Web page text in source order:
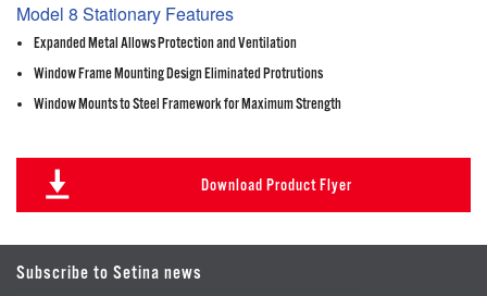
Model 8 Stationary Features
Expanded Metal Allows Protection and Ventilation
Window Frame Mounting Design Eliminated Protrutions
Window Mounts to Steel Framework for Maximum Strength
Download Product Flyer
Subscribe to Setina news